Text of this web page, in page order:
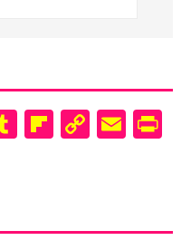
T
u
r
Fl
ip
ar
C
o
Li
E
m
e